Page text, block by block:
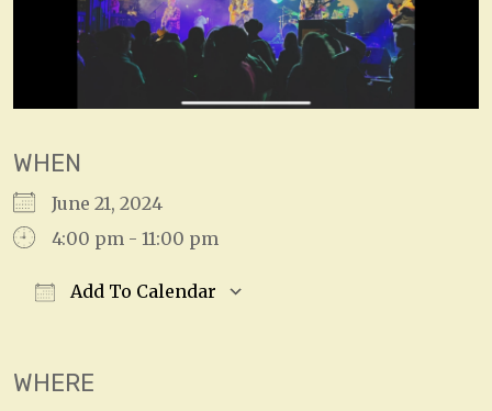
WHEN
June 21, 2024
4:00 pm - 11:00 pm
Add To Calendar
WHERE